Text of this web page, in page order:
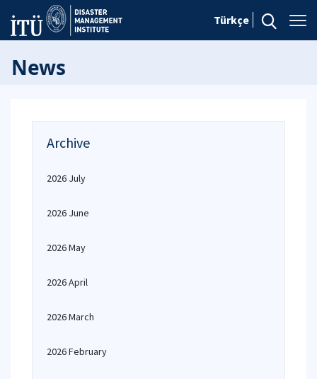
Türkçe
News
Archive
2026 July
2026 June
2026 May
2026 April
2026 March
2026 February